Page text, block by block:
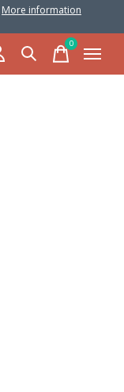
More information
0items